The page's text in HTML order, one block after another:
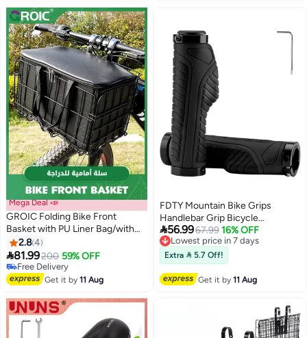
Mega Deal 📣
GROIC Folding Bike Front
Basket with PU Liner Bag/with
Quick Release Design Bicycle
Frame Basket Removable Front
Bag/Rear Hanging Cargo
Rack/Dog Bike Basket Bearing
2.84
81.99200 59% OFF
Free Delivery
Free Delivery
Get it by11 Aug
FDTY Mountain Bike Grips
Handlebar Grip Bicycle
Handlebar Grips Bike Handle
Grips Double Aluminum Clamp
Lock On Grips for MTB BMX
Mountain Bike Handle Bar Ends
Black
56.9967.99 16% OFF
Lowest price in 7 days
Free Delivery
Lowest price in 7 days
Extra  5.7 Off!
Get it by11 Aug